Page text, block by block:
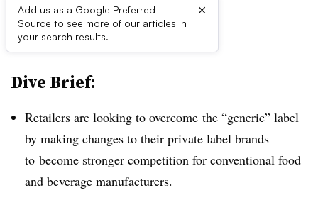
Add us as a Google Preferred
Source to see more of our articles in
your search results.
×
First published on
Dive Brief:
Retailers are looking to overcome the “generic” label
by making changes to their private label brands
to become stronger competition for conventional food
and beverage manufacturers.